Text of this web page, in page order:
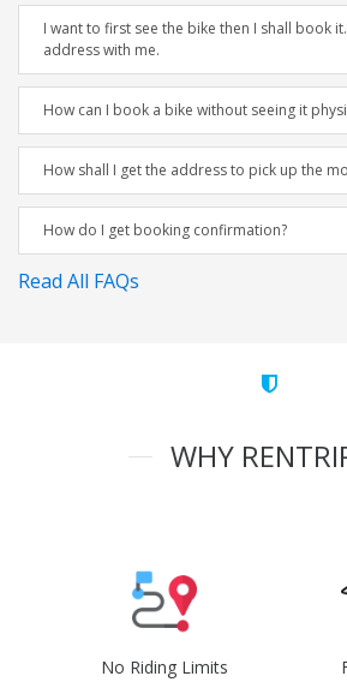
I want to first see the bike then I shall book
address with me.
How can I book a bike without seeing it
How shall I get the address to pick up the
How do I get booking confirmation?
Read All FAQs
WHY
No Riding Limits